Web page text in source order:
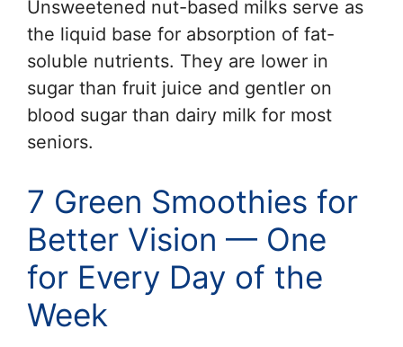
Unsweetened nut-based milks serve as
the liquid base for absorption of fat-
soluble nutrients. They are lower in
sugar than fruit juice and gentler on
blood sugar than dairy milk for most
seniors.
7 Green Smoothies for
Better Vision — One
for Every Day of the
Week